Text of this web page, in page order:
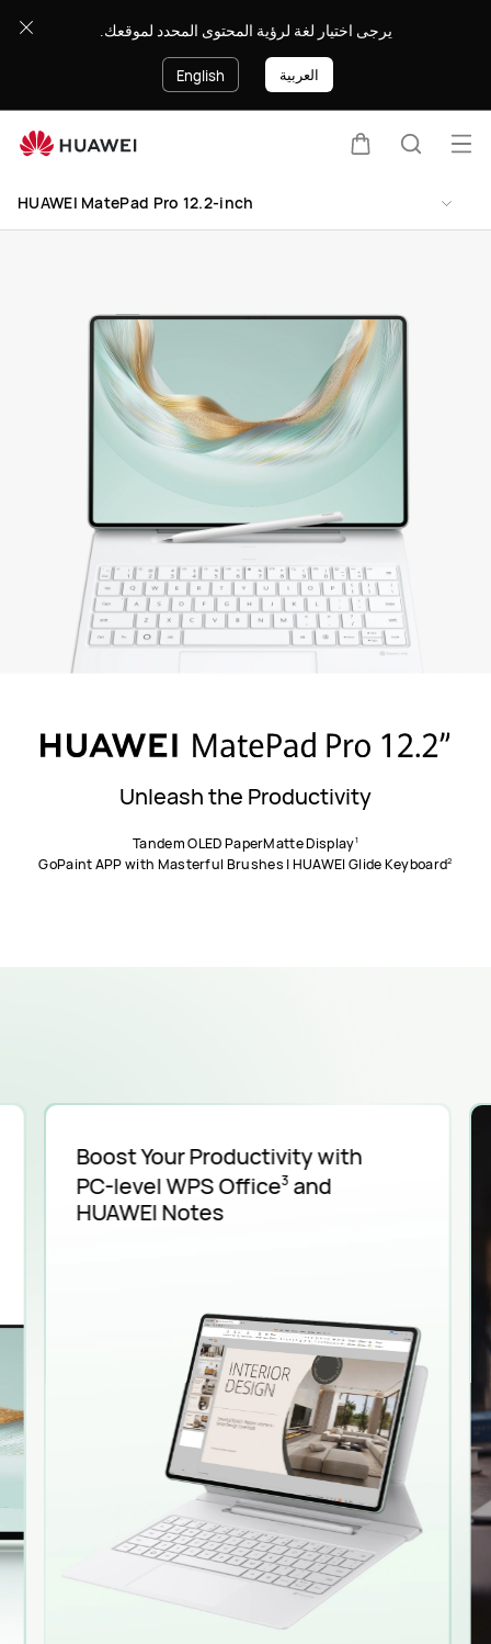
MatePad
inch
يرجى اختيار لغة لرؤية المحتوى المحدد لموقعك.
English العربية
HUAWEI MatePad Pro 12.2-inch
Unleash the Productivity
Tandem OLED PaperMatte Display1
GoPaint APP with Masterful Brushes | HUAWEI Glide Keyboard2
Boost Your Productivity with
PC-levelWPS Office3 and
HUAWEI Notes